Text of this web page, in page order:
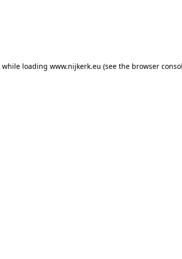
while loading www.nijkerk.eu (see the browser